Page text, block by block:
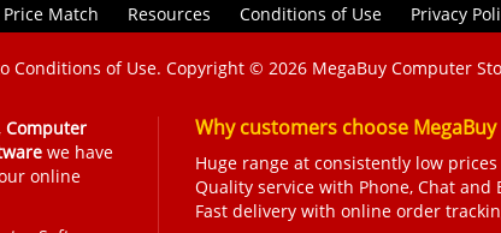
Price Match Resources Conditions of Use Privacy
Conditions of Use. Copyright © 2026 MegaBuy Computer
Why customers choose
Huge range at consistently low prices
Quality service with Phone, Chat and
Fast delivery with online order
Computer
we have
online